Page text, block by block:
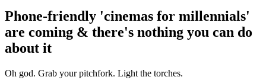
Phone-friendly 'cinemas for millennials'
are coming & there's nothing you can do
about it
Oh god. Grab your pitchfork. Light the torches.